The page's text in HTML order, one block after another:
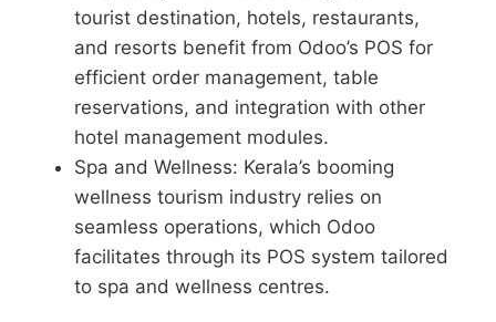
tourist destination, hotels, restaurants,
and resorts benefit from Odoo’s POS for
efficient order management, table
reservations, and integration with other
hotel management modules.
Spa and Wellness: Kerala’s booming
wellness tourism industry relies on
seamless operations, which Odoo
facilitates through its POS system tailored
to spa and wellness centres.